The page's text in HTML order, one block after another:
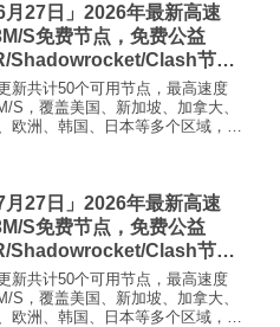
月27日」2026年最新高速
S免费节点，免费公益
Shadowrocket/Clash节
节点|免费订阅|免费梯子|
机场
新共计50个可用节点，最高速度
S，覆盖美国、新加坡、加拿大、
欧洲、韩国、日本等多个区域，复
月27日」2026年最新高速
S免费节点，免费公益
Shadowrocket/Clash节
节点|免费订阅|免费梯子|
机场
新共计50个可用节点，最高速度
S，覆盖美国、新加坡、加拿大、
欧洲、韩国、日本等多个区域，复